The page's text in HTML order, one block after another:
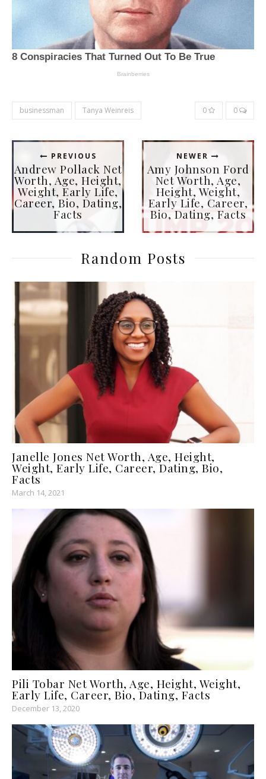
businessman Tanya Weinreis 0 0
PREVIOUS
Andrew Pollack Net
Worth, Age, Height,
Weight, Early Life,
Career, Bio, Dating,
Facts
NEWER
Amy Johnson Ford
Net Worth, Age,
Height, Weight,
Early Life, Career,
Bio, Dating, Facts
Random Posts
Janelle Jones Net Worth, Age, Height,
Weight, Early Life, Career, Dating, Bio,
Facts
March 14, 2021
Pili Tobar Net Worth, Age, Height, Weight,
Early Life, Career, Bio, Dating, Facts
December 13, 2020